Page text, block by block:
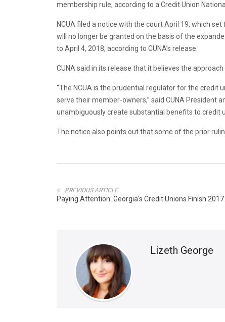
membership rule, according to a Credit Union
NCUA filed a notice with the court April 19, which
will no longer be granted on the basis of the
to April 4, 2018, according to CUNA’s release.
CUNA said in its release that it believes the
“The NCUA is the prudential regulator for the
serve their member-owners,” said CUNA President
unambiguously create substantial benefits to credit
The notice also points out that some of the prior
PREVIOUS ARTICLE
Paying Attention: Georgia's Credit Unions Finish
Lizeth George